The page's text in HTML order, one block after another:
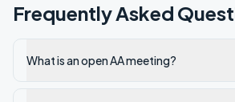
Frequently Asked
What is an open AA meeting?